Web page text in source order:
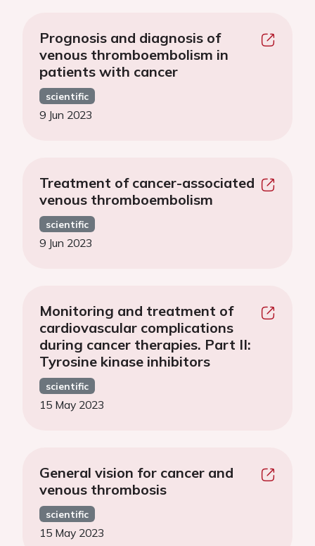
Prognosis and diagnosis of
venous thromboembolism in
patients with cancer
scientific
9 Jun 2023
Treatment of cancer-associated
venous thromboembolism
scientific
9 Jun 2023
Monitoring and treatment of
cardiovascular complications
during cancer therapies. Part II:
Tyrosine kinase inhibitors
scientific
15 May 2023
General vision for cancer and
venous thrombosis
scientific
15 May 2023